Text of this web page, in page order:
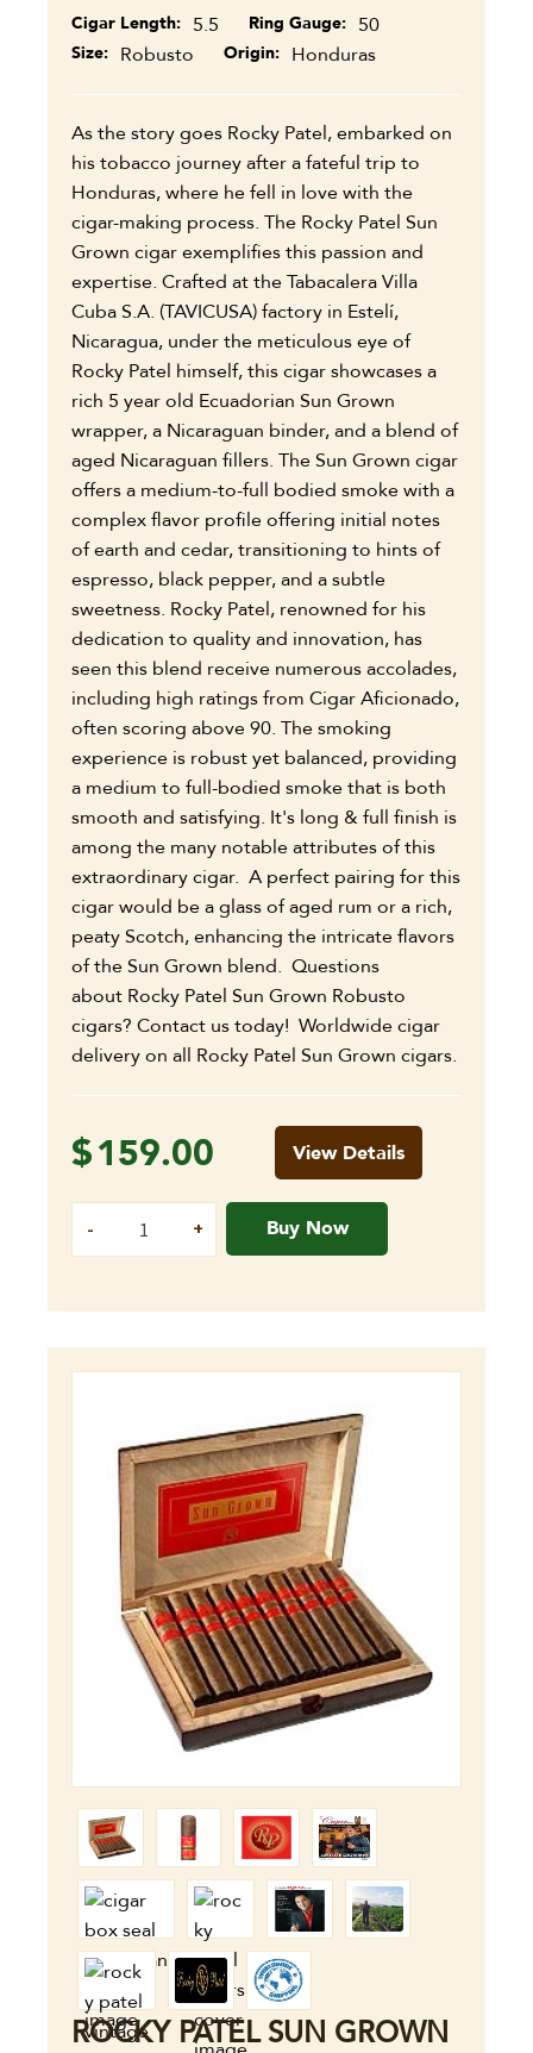
Cigar Length 5.5 Ring Gauge 50
Size Robusto Origin Honduras
As the story goes Rocky Patel, embarked on
his tobacco journey after a fateful trip to
Honduras, where he fell in love with the
cigar-making process. The Rocky Patel Sun
Grown cigar exemplifies this passion and
expertise. Crafted at the Tabacalera Villa
Cuba S.A. (TAVICUSA) factory in Estelí,
Nicaragua, under the meticulous eye of
Rocky Patel himself, this cigar showcases a
rich 5 year old Ecuadorian Sun Grown
wrapper, a Nicaraguan binder, and a blend of
aged Nicaraguan fillers. The Sun Grown cigar
offers a medium-to-full bodied smoke with a
complex flavor profile offering initial notes
of earth and cedar, transitioning to hints of
espresso, black pepper, and a subtle
sweetness. Rocky Patel, renowned for his
dedication to quality and innovation, has
seen this blend receive numerous accolades,
including high ratings from Cigar Aficionado,
often scoring above 90. The smoking
experience is robust yet balanced, providing
a medium to full-bodied smoke that is both
smooth and satisfying. It's long & full finish is
among the many notable attributes of this
extraordinary cigar. A perfect pairing for this
cigar would be a glass of aged rum or a rich,
peaty Scotch, enhancing the intricate flavors
of the Sun Grown blend. Questions
about Rocky Patel Sun Grown Robusto
cigars? Contact us today! Worldwide cigar
delivery on all Rocky Patel Sun Grown cigars.
$159.00
Buy Now
View Details
ROCKY PATEL SUN GROWN